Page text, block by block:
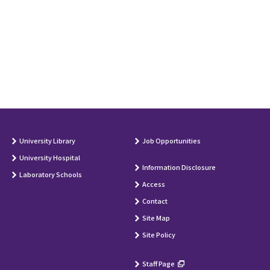
University Library
University Hospital
Laboratory Schools
Job Opportunities
Information Disclosure
Access
Contact
Site Map
Site Policy
Staff Page